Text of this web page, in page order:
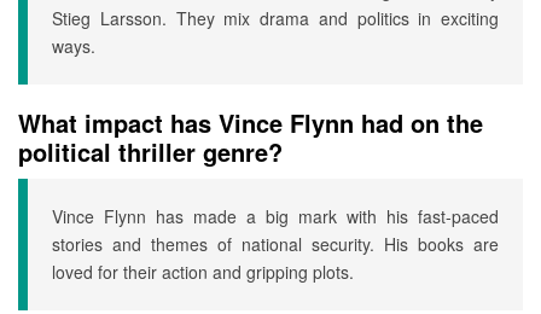
Stieg Larsson. They mix drama and politics in exciting
ways.
What impact has Vince Flynn had on the
political thriller genre?
Vince Flynn has made a big mark with his fast-paced
stories and themes of national security. His books are
loved for their action and gripping plots.